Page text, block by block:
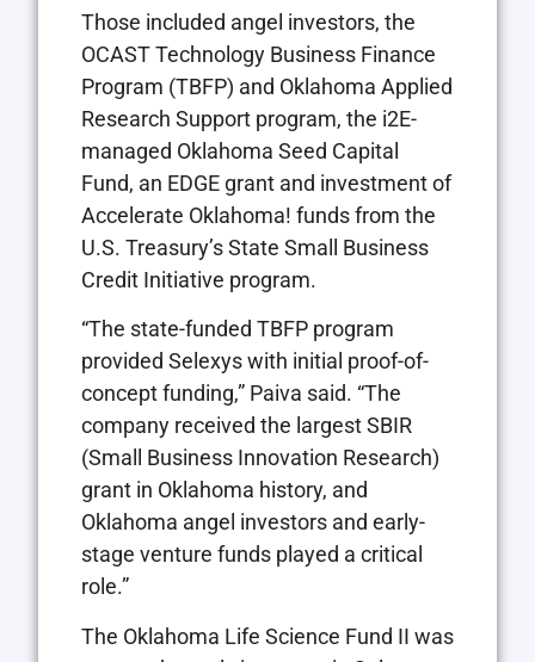
Those included angel investors, the
OCAST Technology Business Finance
Program (TBFP) and Oklahoma Applied
Research Support program, the i2E-
managed Oklahoma Seed Capital
Fund, an EDGE grant and investment of
Accelerate Oklahoma! funds from the
U.S. Treasury’s State Small Business
Credit Initiative program.
“The state-funded TBFP program
provided Selexys with initial proof-of-
concept funding,” Paiva said. “The
company received the largest SBIR
(Small Business Innovation Research)
grant in Oklahoma history, and
Oklahoma angel investors and early-
stage venture funds played a critical
role.”
The Oklahoma Life Science Fund II was